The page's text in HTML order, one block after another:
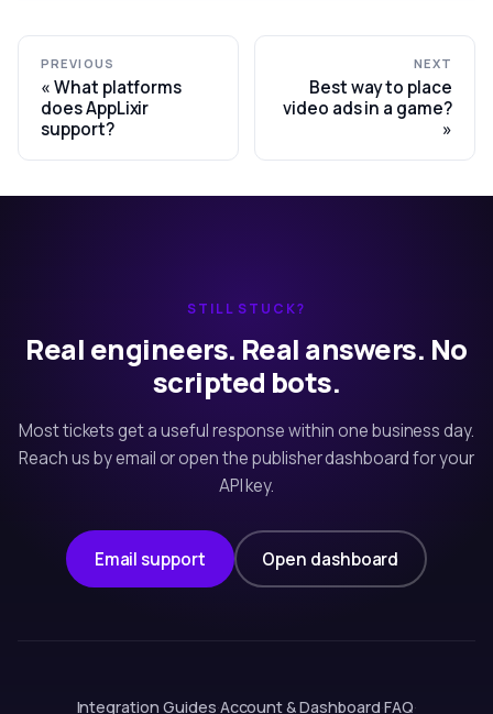
PREVIOUS
What platforms
does AppLixir
support?
NEXT
Best way to place
video ads in a game?
STILL STUCK?
Real engineers. Real answers. No
scripted bots.
Most tickets get a useful response within one business day.
Reach us by email or open the publisher dashboard for your
API key.
Email support Open dashboard
Integration Guides·Account & Dashboard·FAQ·